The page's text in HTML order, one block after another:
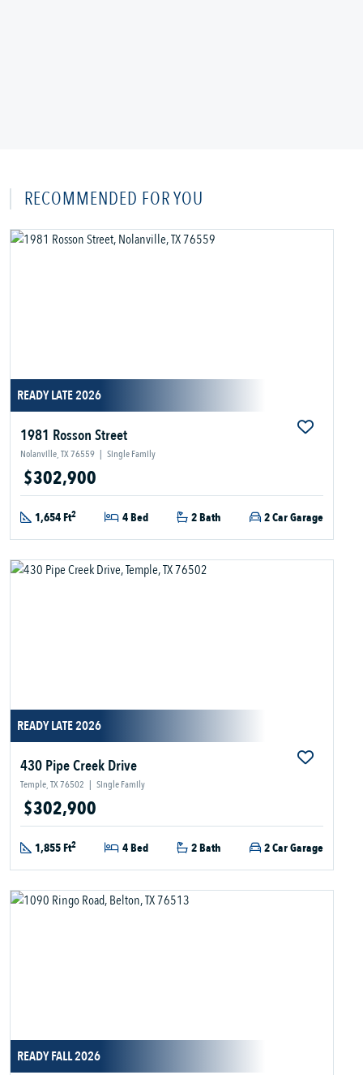
RECOMMENDED FOR YOU
READY LATE 2026
1981 Rosson Street
Nolanville, TX 76559 | Single Family
$302,900
1,654 Ft2 4 Bed 2 Bath 2 Car Garage
READY LATE 2026
430 Pipe Creek Drive
Temple, TX 76502 | Single Family
$302,900
1,855 Ft2 4 Bed 2 Bath 2 Car Garage
READY FALL 2026